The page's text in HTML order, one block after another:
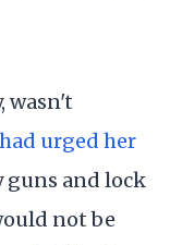
wasn't
urged her
guns and lock
not be